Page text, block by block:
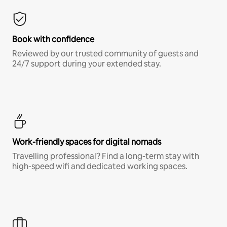
Book with confidence
Reviewed by our trusted community of guests and
24/7 support during your extended stay.
Work-friendly spaces for digital nomads
Travelling professional? Find a long-term stay with
high-speed wifi and dedicated working spaces.